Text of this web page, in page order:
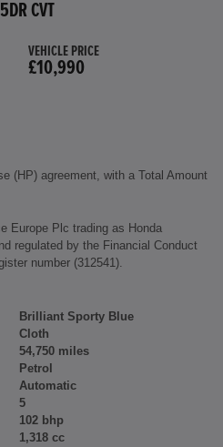
CVT
VEHICLE PRICE
£10,990
(HP) agreement, with a Total Amount
Europe Plc trading as Honda
regulated by the Financial Conduct
number (312541).
Brilliant Sporty Blue
Cloth
54,750 miles
Petrol
Automatic
5
102 bhp
1,318 cc